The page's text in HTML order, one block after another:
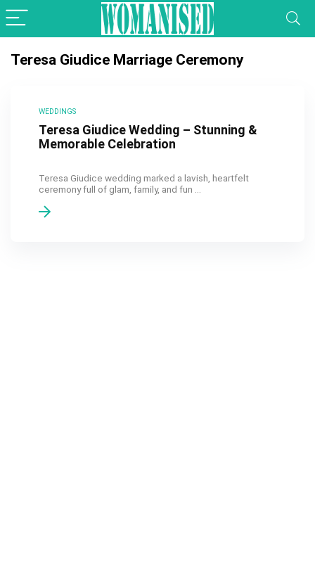
Teresa Giudice Marriage Ceremony
WEDDINGS
Teresa Giudice Wedding – Stunning &
Memorable Celebration
Teresa Giudice wedding marked a lavish, heartfelt
ceremony full of glam, family, and fun ...